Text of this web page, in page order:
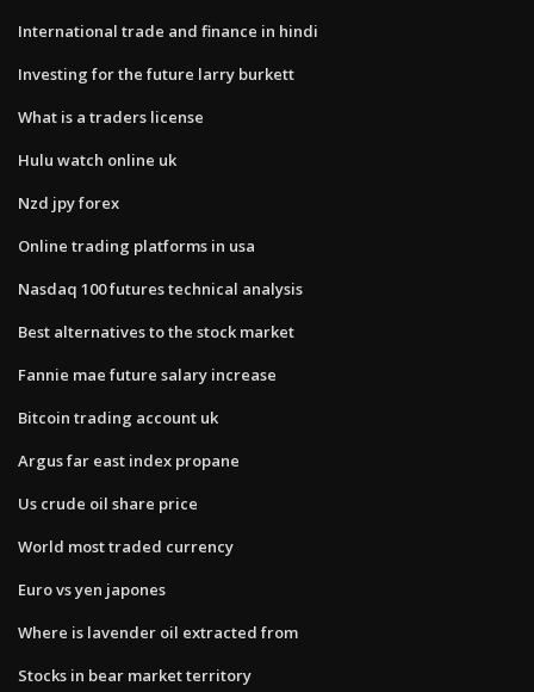
International trade and finance in hindi
Investing for the future larry burkett
What is a traders license
Hulu watch online uk
Nzd jpy forex
Online trading platforms in usa
Nasdaq 100 futures technical analysis
Best alternatives to the stock market
Fannie mae future salary increase
Bitcoin trading account uk
Argus far east index propane
Us crude oil share price
World most traded currency
Euro vs yen japones
Where is lavender oil extracted from
Stocks in bear market territory